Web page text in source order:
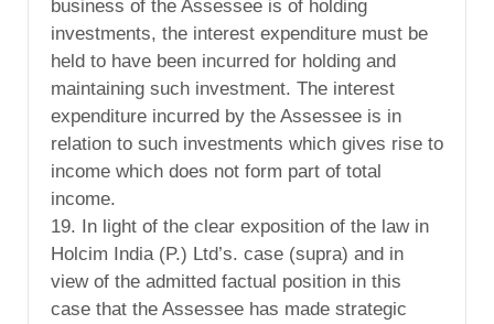
business of the Assessee is of holding
investments, the interest expenditure must be
held to have been incurred for holding and
maintaining such investment. The interest
expenditure incurred by the Assessee is in
relation to such investments which gives rise to
income which does not form part of total
income.
19. In light of the clear exposition of the law in
Holcim India (P.) Ltd’s. case (supra) and in
view of the admitted factual position in this
case that the Assessee has made strategic